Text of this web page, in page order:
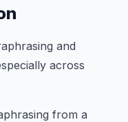
and
across
from a